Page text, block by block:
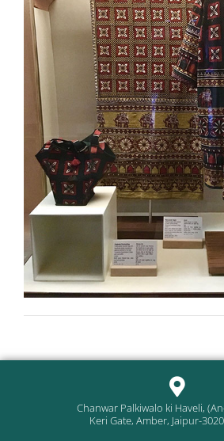
Chanwar Palkiwalo ki Haveli,
Keri Gate, Amber, Jaipur-